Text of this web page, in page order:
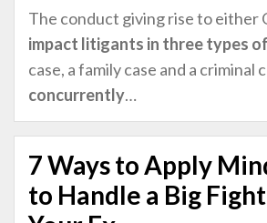
The conduct giving rise to either
impact litigants in three types
case, a family case and a criminal
concurrently…
7 Ways to Apply
to Handle a Big